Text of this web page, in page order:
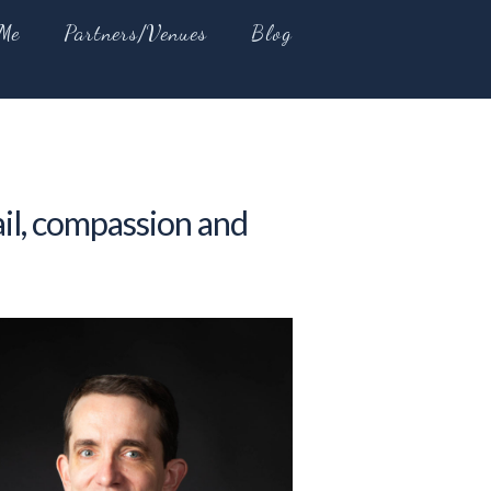
Partners/Venues Blog
compassion and